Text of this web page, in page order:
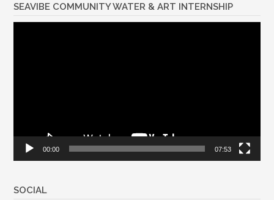
SEAVIBE COMMUNITY WATER & ART INTERNSHIP
00:00 07:53
SOCIAL